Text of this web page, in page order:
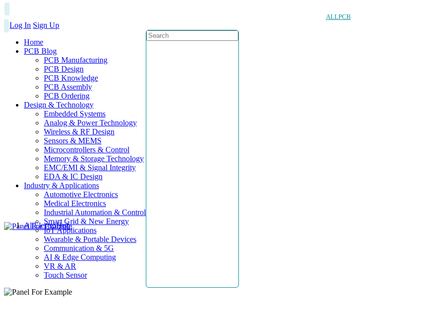
ALLPCB
Log In Sign Up
Home
PCB Blog
PCB Manufacturing
PCB Design
PCB Knowledge
PCB Assembly
PCB Ordering
Design & Technology
Embedded Systems
Analog & Power Technology
Wireless & RF Design
Sensors & MEMS
Microcontrollers & Control
Memory & Storage Technology
EMC/EMI & Signal Integrity
EDA & IC Design
Industry & Applications
Automotive Electronics
Medical Electronics
Industrial Automation & Control
Smart Grid & New Energy
IoT Applications
Wearable & Portable Devices
Communication & 5G
AI & Edge Computing
VR & AR
Touch Sensor
AllElectroHub